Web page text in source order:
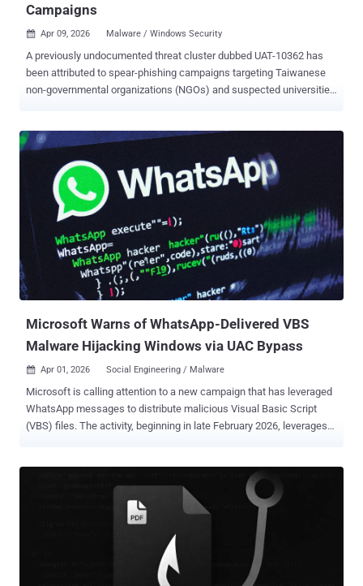
Campaigns
 Apr 09, 2026 Malware / Windows Security
A previously undocumented threat cluster dubbed UAT-10362 has
been attributed to spear-phishing campaigns targeting Taiwanese
non-governmental organizations (NGOs) and suspected universities
compiled libraries within a dynamic-link library (DLL) to download
and execute staged Lua bytecode payloads," Cisco Talos researcher
Ashley Shen said . The cybersecurity company said it discovered
the activity in October 2025, with the attack using RAR or 7-Zip
archives lures to deliver a dropper called LucidPawn, which then
opens a decoy file and launches LucidRook. A notable characteristic
of the intrusion set is the use of DLL side-loading to execute both
LucidPawn and LucidRook. There are two distinct infection chains
that lead to LucidRook, one using a Windows Shortcut (LNK) file
with a PDF icon and another involving an executable that masquer...
Microsoft Warns of WhatsApp-Delivered VBS
Malware Hijacking Windows via UAC Bypass
 Apr 01, 2026 Social Engineering / Malware
Microsoft is calling attention to a new campaign that has leveraged
WhatsApp messages to distribute malicious Visual Basic Script
(VBS) files. The activity, beginning in late February 2026, leverages
what lures the threat actors use to trick users into executing the
engineering and living-off-the-land techniques," the Microsoft
Defender Security Research Team said . "It uses renamed Windows
utilities to blend into normal system activity, retrieves payloads from
trusted cloud services such as AWS, Tencent Cloud, and Backblaze
B2, and installs malicious Microsoft Installer (MSI) packages to